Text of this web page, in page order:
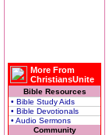
More From
ChristiansUnite
Bible Resources
• Bible Study Aids
• Bible Devotionals
• Audio Sermons
Community